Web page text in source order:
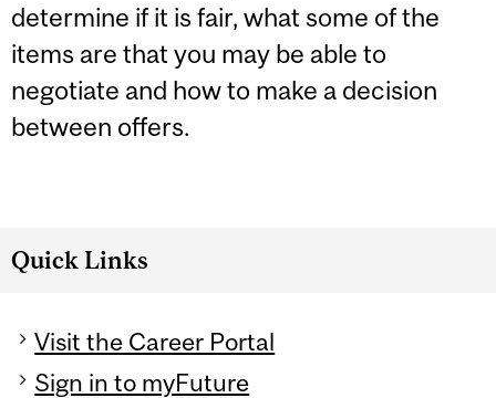
determine if it is fair, what some of the
items are that you may be able to
negotiate and how to make a decision
between offers.
Quick Links
Visit the Career Portal
Sign in to myFuture